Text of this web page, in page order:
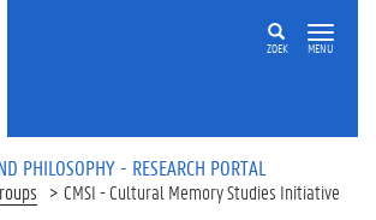
ZOEK MENU
PHILOSOPHY - RESEARCH PORTAL
CMSI - Cultural Memory Studies Initiative